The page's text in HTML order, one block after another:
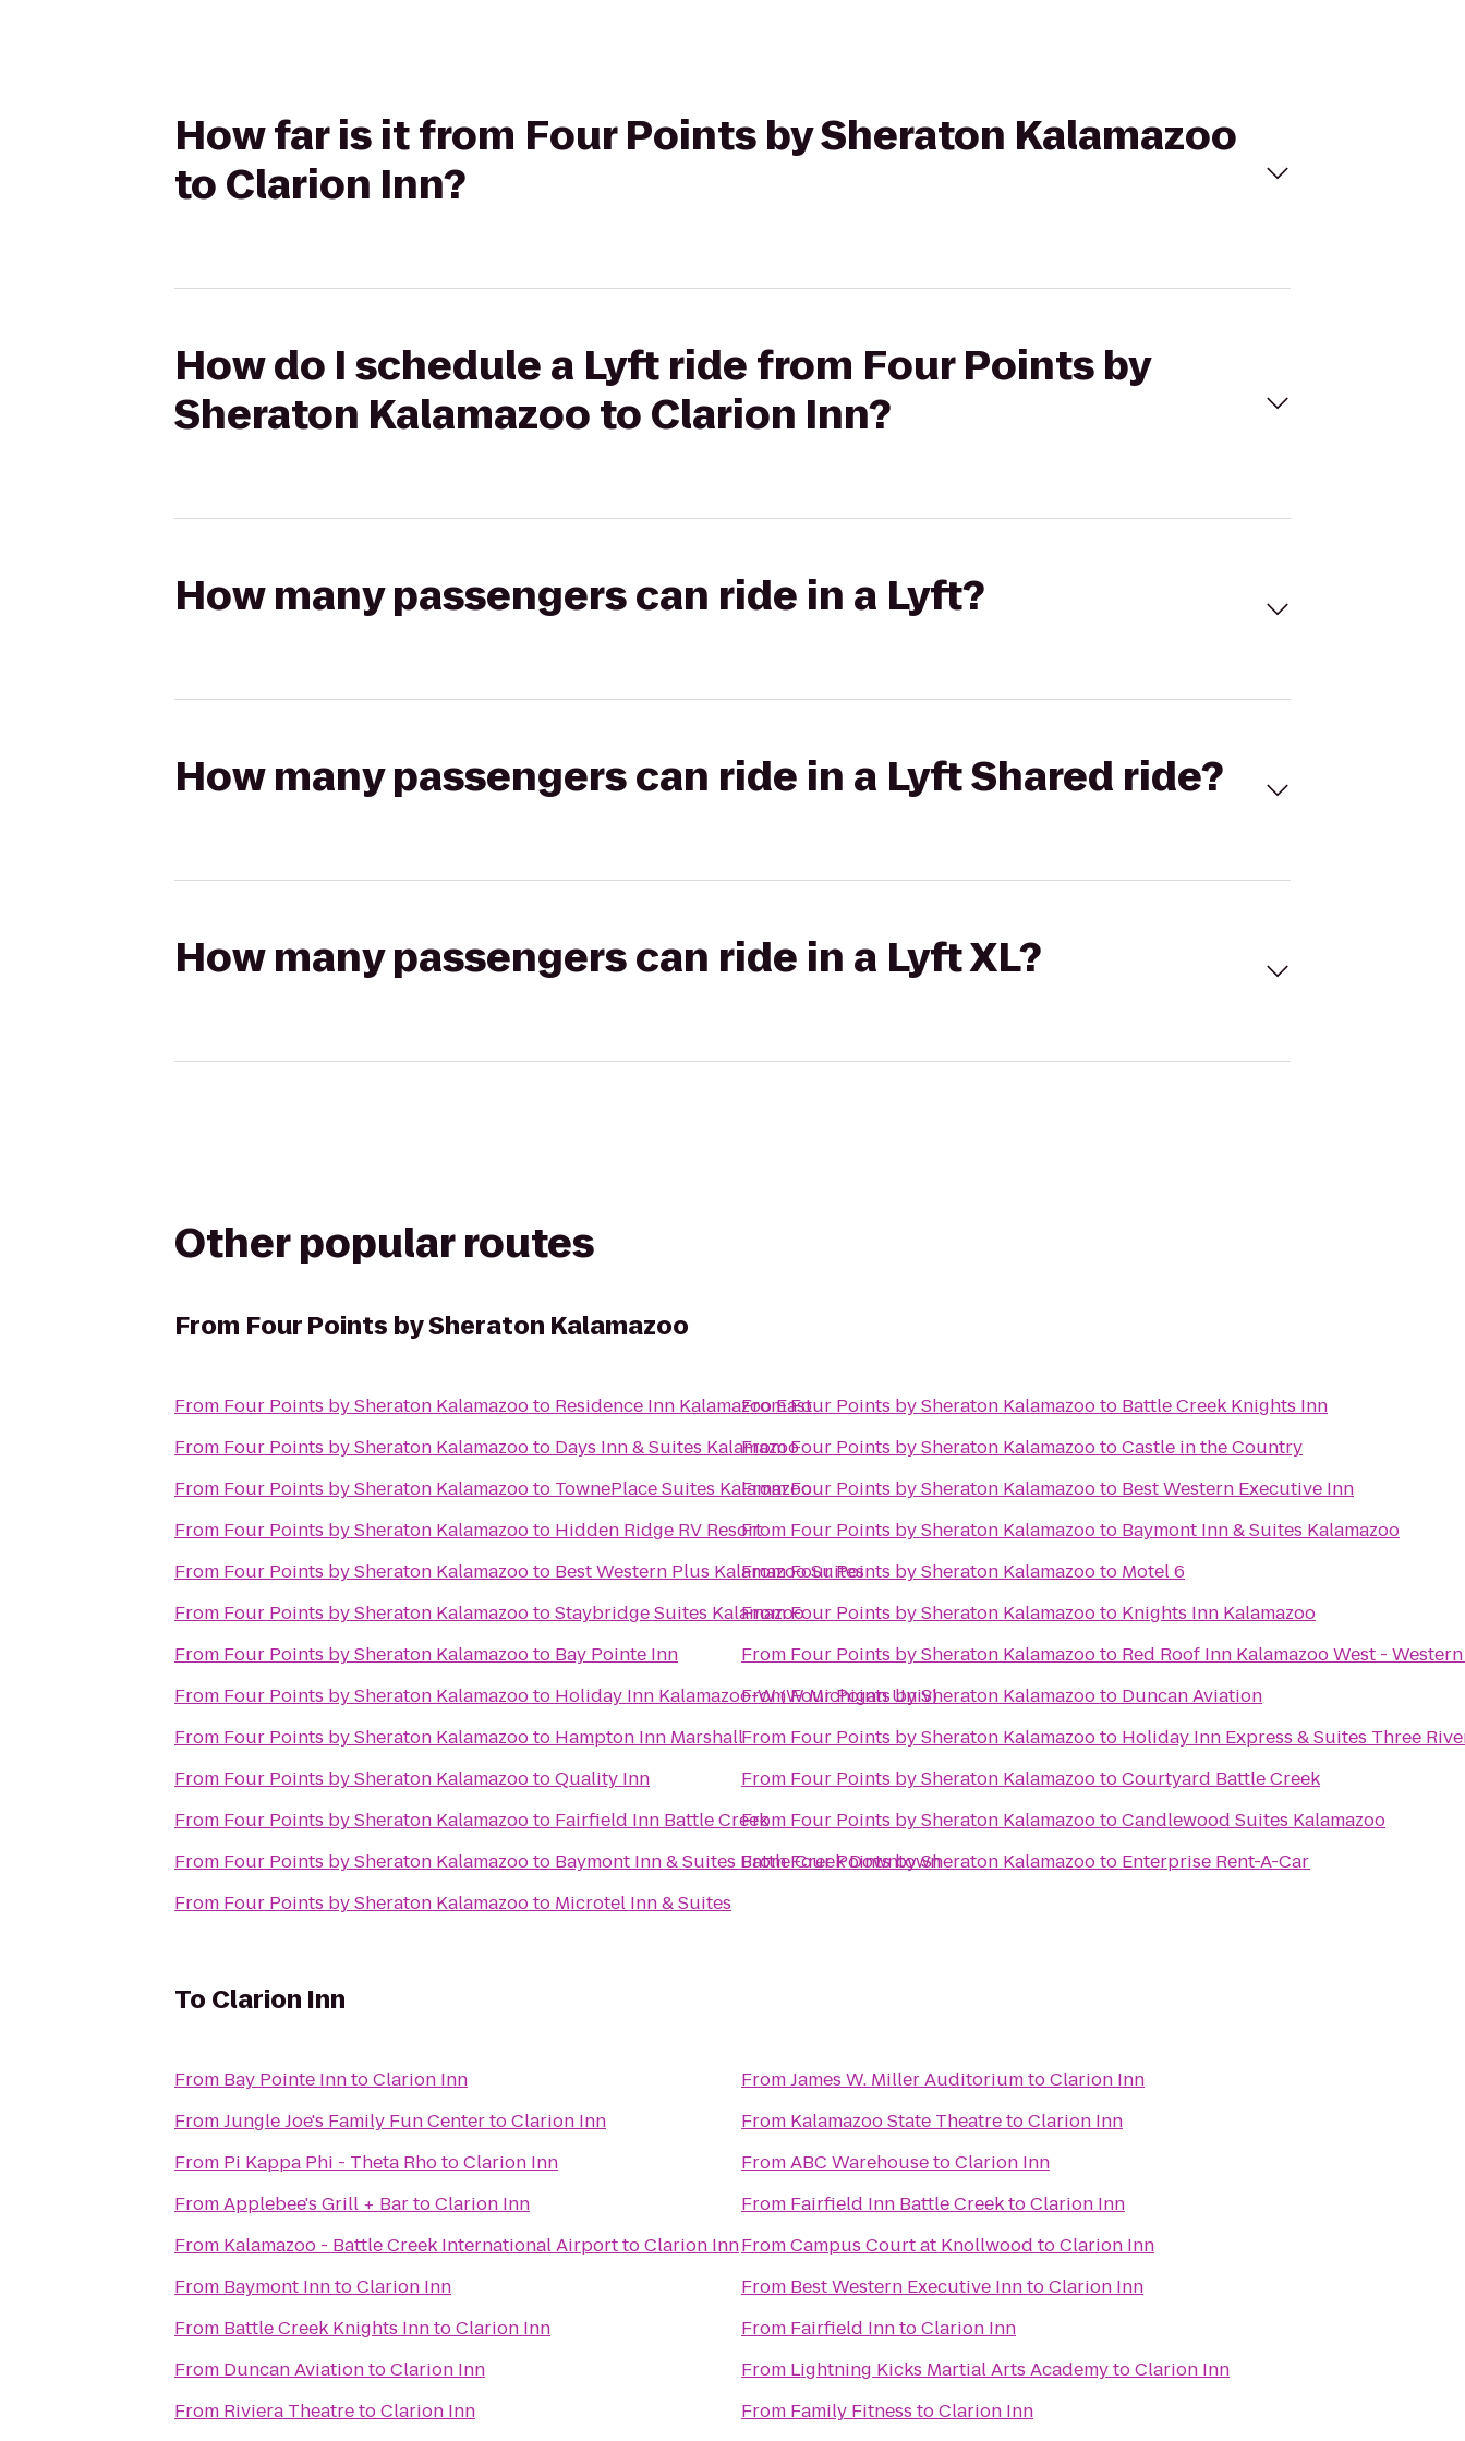
How far is it from Four Points by Sheraton Kalamazoo
to Clarion Inn?
How do I schedule a Lyft ride from Four Points by
Sheraton Kalamazoo to Clarion Inn?
How many passengers can ride in a Lyft?
How many passengers can ride in a Lyft Shared ride?
How many passengers can ride in a Lyft XL?
Other popular routes
From Four Points by Sheraton Kalamazoo
From Four Points by Sheraton Kalamazooto Residence Inn Kalamazoo East
From Four Points by Sheraton Kalamazooto Days Inn & Suites Kalamazoo
From Four Points by Sheraton Kalamazooto TownePlace Suites Kalamazoo
From Four Points by Sheraton Kalamazooto Hidden Ridge RV Resort
From Four Points by Sheraton Kalamazooto Best Western Plus Kalamazoo Suites
From Four Points by Sheraton KalamazootoStaybridge Suites Kalamazoo
From Four Points by Sheraton Kalamazooto Bay Pointe Inn
From Four Points by Sheraton Kalamazooto Holiday Inn Kalamazoo-W (W Michigan Univ)
From Four Points by Sheraton Kalamazooto Hampton Inn Marshall
From Four Points by Sheraton KalamazootoQuality Inn
From Four Points by Sheraton Kalamazooto Fairfield Inn Battle Creek
From Four Points by Sheraton Kalamazooto Baymont Inn & Suites Battle Creek Downtown
From Four Points by Sheraton Kalamazooto Microtel Inn & Suites
FromFour Points by Sheraton Kalamazooto Battle Creek Knights Inn
FromFour Points by Sheraton KalamazootoCastle in the Country
FromFour Points by Sheraton Kalamazooto Best Western Executive Inn
From Four Points by Sheraton Kalamazooto Baymont Inn & Suites Kalamazoo
FromFour Points by Sheraton Kalamazooto Motel 6
FromFour Points by Sheraton Kalamazooto Knights Inn Kalamazoo
From Four Points by Sheraton Kalamazooto Red Roof Inn Kalamazoo West -
FromFour Points by Sheraton Kalamazooto Duncan Aviation
From Four Points by Sheraton Kalamazooto Holiday Inn Express & Suites Three
From Four Points by Sheraton KalamazootoCourtyard Battle Creek
From Four Points by Sheraton KalamazootoCandlewood Suites Kalamazoo
FromFour Points by Sheraton Kalamazooto Enterprise Rent-A-Car
To Clarion Inn
From Bay Pointe InntoClarion Inn
FromJungle Joe's Family Fun CentertoClarion Inn
From Pi Kappa Phi - Theta RhotoClarion Inn
FromApplebee's Grill + BartoClarion Inn
From Kalamazoo - Battle Creek International AirporttoClarion Inn
From Baymont InntoClarion Inn
From Battle Creek Knights InntoClarion Inn
From Duncan AviationtoClarion Inn
From Riviera TheatretoClarion Inn
FromJames W. Miller AuditoriumtoClarion Inn
From Kalamazoo State TheatretoClarion Inn
FromABC WarehousetoClarion Inn
From Fairfield Inn Battle CreektoClarion Inn
FromCampus Court at Knollwood toClarion Inn
From Best Western Executive InntoClarion Inn
From Fairfield InntoClarion Inn
From Lightning Kicks Martial Arts AcademytoClarion Inn
From Family Fitness toClarion Inn